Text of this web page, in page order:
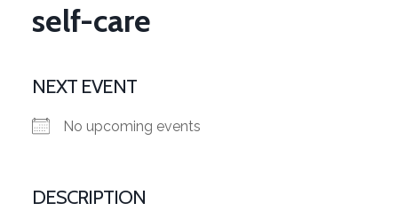
self-care
NEXT EVENT
No upcoming events
DESCRIPTION